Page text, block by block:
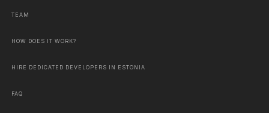
TEAM
HOW DOES IT WORK?
HIRE DEDICATED DEVELOPERS IN ESTONIA
FAQ